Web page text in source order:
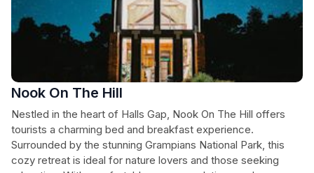
Nook On The Hill
Nestled in the heart of Halls Gap, Nook On The Hill offers
tourists a charming bed and breakfast experience.
Surrounded by the stunning Grampians National Park, this
cozy retreat is ideal for nature lovers and those seeking